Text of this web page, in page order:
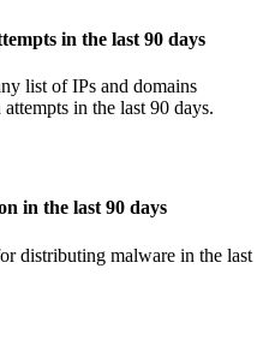
in the last 90 days
list of IPs and domains
in the last 90 days.
in the last 90 days
distributing malware in the last